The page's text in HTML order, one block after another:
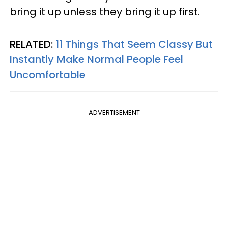
bring it up unless they bring it up first.
RELATED: 11 Things That Seem Classy But
Instantly Make Normal People Feel
Uncomfortable
ADVERTISEMENT